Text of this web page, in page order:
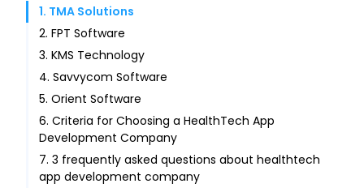
1. TMA Solutions
2. FPT Software
3. KMS Technology
4. Savvycom Software
5. Orient Software
6. Criteria for Choosing a HealthTech App
Development Company
7. 3 frequently asked questions about healthtech
app development company